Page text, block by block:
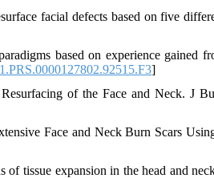
facial defects based on five
based on experience gained
]
of the Face and Neck. J
Face and Neck Burn Scars
tissue expansion in the head and